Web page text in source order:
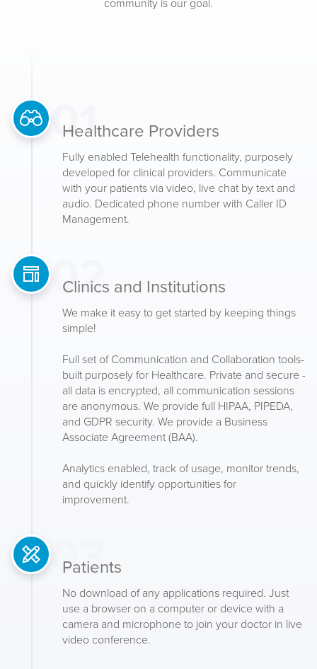
community is our goal.
Healthcare Providers
Fully enabled Telehealth functionality, purposely
developed for clinical providers. Communicate
with your patients via video, live chat by text and
audio. Dedicated phone number with Caller ID
Management.
01
Clinics and Institutions
We make it easy to get started by keeping things
simple!
Full set of Communication and Collaboration tools-
built purposely for Healthcare. Private and secure -
all data is encrypted, all communication sessions
are anonymous. We provide full HIPAA, PIPEDA,
and GDPR security. We provide a Business
Associate Agreement (BAA).
Analytics enabled, track of usage, monitor trends,
and quickly identify opportunities for
improvement.
02
Patients
No download of any applications required. Just
use a browser on a computer or device with a
camera and microphone to join your doctor in live
video conference.
03